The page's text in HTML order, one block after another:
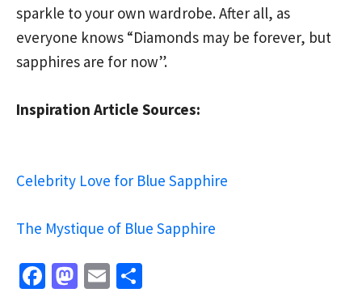
sparkle to your own wardrobe. After all, as
everyone knows “Diamonds may be forever, but
sapphires are for now”.
Inspiration Article Sources:
Celebrity Love for Blue Sapphire
The Mystique of Blue Sapphire
Fa M E